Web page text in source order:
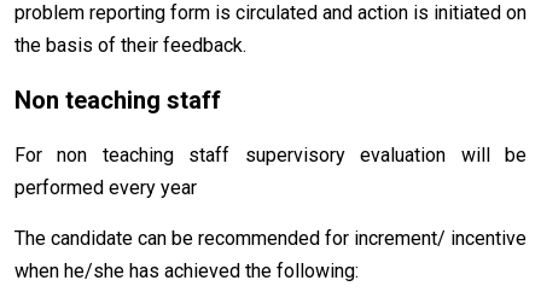
problem reporting form is circulated and action is initiated on
the basis of their feedback.
Non teaching staff
For non teaching staff supervisory evaluation will be
performed every year
The candidate can be recommended for increment/ incentive
when he/she has achieved the following: